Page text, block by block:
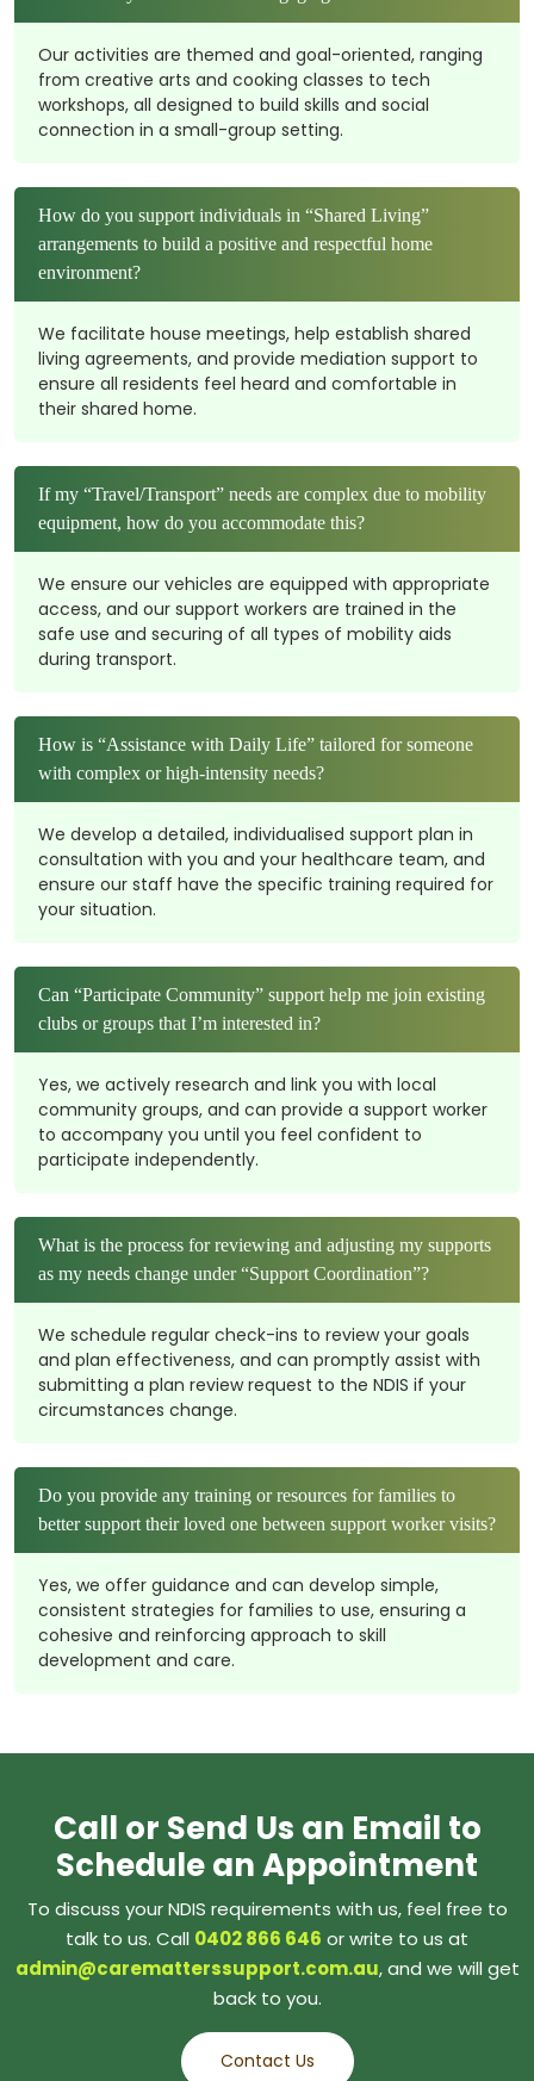
Our activities are themed and goal-oriented, ranging
from creative arts and cooking classes to tech
workshops, all designed to build skills and social
connection in a small-group setting.
How do you support individuals in “Shared Living”
arrangements to build a positive and respectful home
environment?
We facilitate house meetings, help establish shared
living agreements, and provide mediation support to
ensure all residents feel heard and comfortable in
their shared home.
If my “Travel/Transport” needs are complex due to mobility
equipment, how do you accommodate this?
We ensure our vehicles are equipped with appropriate
access, and our support workers are trained in the
safe use and securing of all types of mobility aids
during transport.
How is “Assistance with Daily Life” tailored for someone
with complex or high-intensity needs?
We develop a detailed, individualised support plan in
consultation with you and your healthcare team, and
ensure our staff have the specific training required for
your situation.
Can “Participate Community” support help me join existing
clubs or groups that I’m interested in?
Yes, we actively research and link you with local
community groups, and can provide a support worker
to accompany you until you feel confident to
participate independently.
What is the process for reviewing and adjusting my supports
as my needs change under “Support Coordination”?
We schedule regular check-ins to review your goals
and plan effectiveness, and can promptly assist with
submitting a plan review request to the NDIS if your
circumstances change.
Do you provide any training or resources for families to
better support their loved one between support worker visits?
Yes, we offer guidance and can develop simple,
consistent strategies for families to use, ensuring a
cohesive and reinforcing approach to skill
development and care.
Call or Send Us an Email to
Schedule an Appointment
To discuss your NDIS requirements with us, feel free to
talk to us. Call 0402 866 646 or write to us at
admin@carematterssupport.com.au, and we will get
back to you.
Contact Us